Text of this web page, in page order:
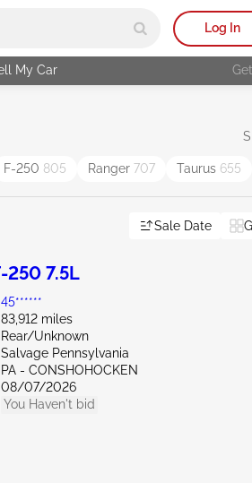
Log In
My Car
F-250 805 Ranger 707 Taurus 655
Sale Date
250 7.5L
45******
83,912 miles
Rear/Unknown
Salvage Pennsylvania
PA - CONSHOHOCKEN
08/07/2026
You Haven't bid